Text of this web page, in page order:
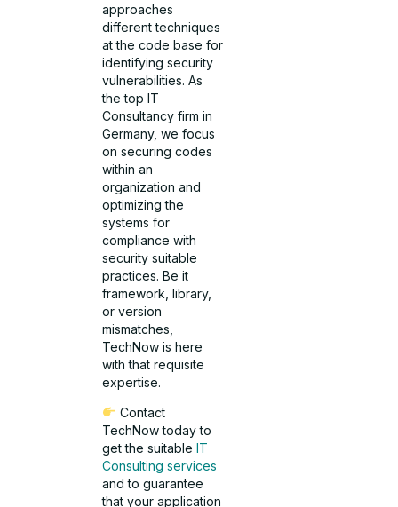
approaches
different techniques
at the code base for
identifying security
vulnerabilities. As
the top IT
Consultancy firm in
Germany, we focus
on securing codes
within an
organization and
optimizing the
systems for
compliance with
security suitable
practices. Be it
framework, library,
or version
mismatches,
TechNow is here
with that requisite
expertise.
Contact
TechNow today to
get the suitableIT
Consulting services
and to guarantee
that your application